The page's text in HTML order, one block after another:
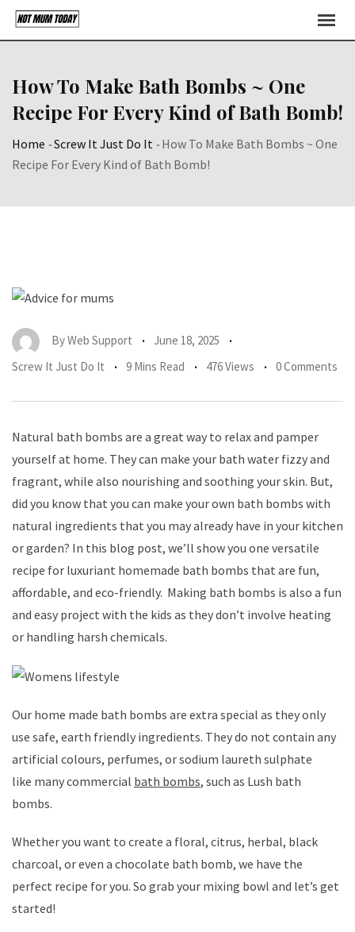
Skip
How To Make Bath Bombs ~ One
Recipe For Every Kind of Bath Bomb!
Home -Screw It Just Do It -How To Make Bath Bombs ~ One
Recipe For Every Kind of Bath Bomb!
ByWeb Support
June 18, 2025
Screw It Just Do It
9 Mins Read 476 Views 0 Comments
Natural bath bombs are a great way to relax and pamper
yourself at home. They can make your bath water fizzy and
fragrant, while also nourishing and soothing your skin. But,
did you know that you can make your own bath bombs with
natural ingredients that you may already have in your kitchen
or garden? In this blog post, we’ll show you one versatile
recipe for luxuriant homemade bath bombs that are fun,
affordable, and eco-friendly. Making bath bombs is also a fun
and easy project with the kids as they don’t involve heating
or handling harsh chemicals.
Our home made bath bombs are extra special as they only
use safe, earth friendly ingredients. They do not contain any
artificial colours, perfumes, or sodium laureth sulphate
like many commercial bath bombs, such as Lush bath
bombs.
Whether you want to create a floral, citrus, herbal, black
charcoal, or even a chocolate bath bomb, we have the
perfect recipe for you. So grab your mixing bowl and let’s get
started!